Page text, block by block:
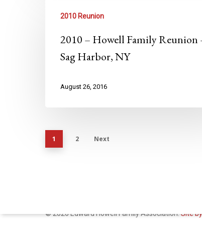
2010 Reunion
2010 – Howell Family Reunion
Sag Harbor, NY
August 26, 2016
1 2 Next
© 2026 Edward Howell Family Association.Site